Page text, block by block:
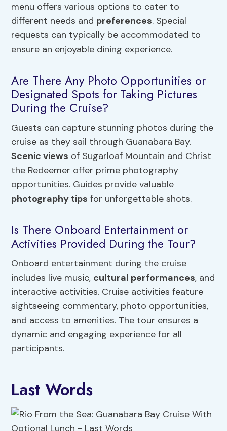
menu offers various options to cater to
different needs and preferences. Special
requests can typically be accommodated to
ensure an enjoyable dining experience.
Are There Any Photo Opportunities or
Designated Spots for Taking Pictures
During the Cruise?
Guests can capture stunning photos during the
cruise as they sail through Guanabara Bay.
Scenic views of Sugarloaf Mountain and Christ
the Redeemer offer prime photography
opportunities. Guides provide valuable
photography tips for unforgettable shots.
Is There Onboard Entertainment or
Activities Provided During the Tour?
Onboard entertainment during the cruise
includes live music, cultural performances, and
interactive activities. Cruise activities feature
sightseeing commentary, photo opportunities,
and access to amenities. The tour ensures a
dynamic and engaging experience for all
participants.
Last Words